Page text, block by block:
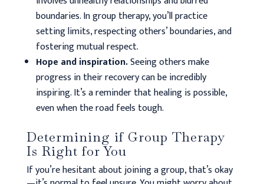
boundaries. In group therapy, you’ll practice
setting limits, respecting others’ boundaries, and
fostering mutual respect.
Hope and inspiration.Seeing others make
progress in their recovery can be incredibly
inspiring. It’s a reminder that healing is possible,
even when the road feels tough.
Determining if Group Therapy
Is Right for You
If you’re hesitant about joining a group, that’s okay